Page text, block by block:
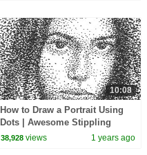
10:08
How to Draw a Portrait Using
Dots | Awesome Stippling
Technique with a Sharpie
38,928 views 1 years ago